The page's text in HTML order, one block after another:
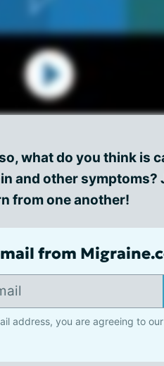
what do you think is
and other symptoms?
from one another!
from
address, you are agreeing to our